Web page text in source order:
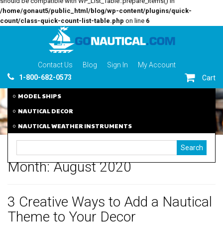
/home/gonaut5/public_html/blog/wp-content/plugins/quick-
count/class-quick-count-list-table.php on line 6
Contact Us Blog Sign In
My Account
1-800-682-0573
Cart
MODEL SHIPS
NAUTICAL DECOR
NAUTICAL WEATHER INSTRUMENTS
Month:August 2020
3 Creative Ways to Add a Nautical
Theme to Your Decor